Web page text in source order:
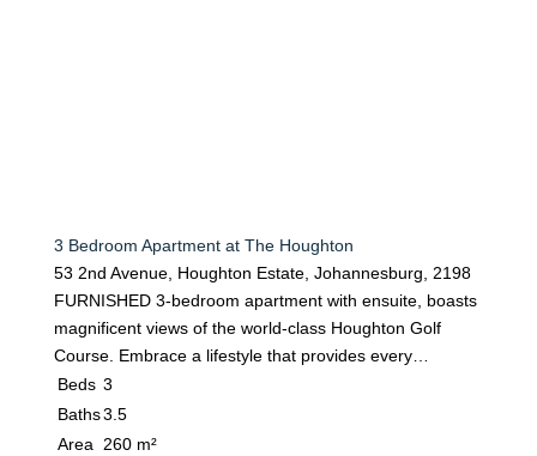
3 Bedroom Apartment at The Houghton
53 2nd Avenue, Houghton Estate, Johannesburg, 2198
FURNISHED 3-bedroom apartment with ensuite, boasts
magnificent views of the world-class Houghton Golf
Course. Embrace a lifestyle that provides every…
Beds 3
Baths3.5
Area
260 m²